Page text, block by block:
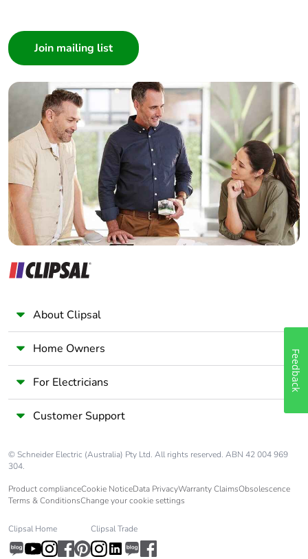
Builder
Home Automation expert
Electrician
Wholesaler
Panelbuilder
About Clipsal
Home Owners
For Electricians
Customer Support
© Schneider Electric (Australia) Pty Ltd. All rights reserved. ABN 42 004 969
304.
Product complianceCookie NoticeData PrivacyWarranty ClaimsObsolescence
Terms & ConditionsChange your cookie settings
Clipsal Home Clipsal Trade
Feedback